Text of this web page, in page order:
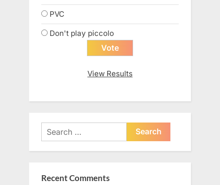
PVC
Don't play piccolo
View Results
Search
for:
Recent Comments